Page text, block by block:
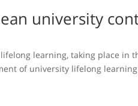
university
learning, taking place in
of university lifelong